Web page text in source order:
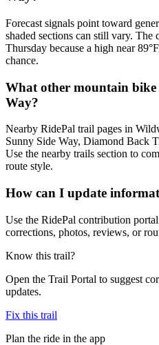
Forecast signals point toward
shaded sections can still vary. The
Thursday because a high near
chance.
What other mountain bike
Way?
Nearby RidePal trail pages in
Sunny Side Way, Diamond Back
Use the nearby trails section to
route style.
How can I update
Use the RidePal contribution
corrections, photos, reviews, or
Know this trail?
Open the Trail Portal to suggest
updates.
Fix this trail
Plan the ride in the app